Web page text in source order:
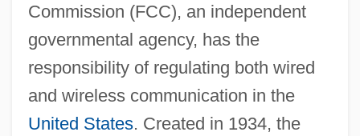
Commission (FCC), an independent
governmental agency, has the
responsibility of regulating both wired
and wireless communication in the
United States. Created in 1934, the